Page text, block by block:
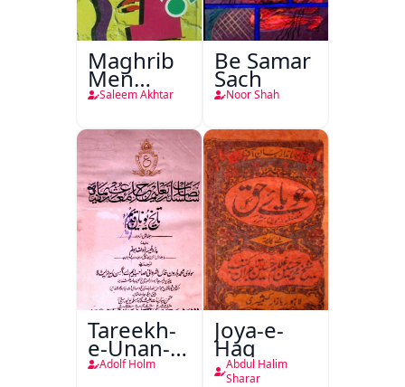
Maghrib
Men
Nafsiyati
Saleem Akhtar
Be Samar
Sach
Noor Shah
Tareekh-
e-Unan-e-
Qadeem
Adolf Holm
Joya-e-
Haq
Abdul Halim
Sharar